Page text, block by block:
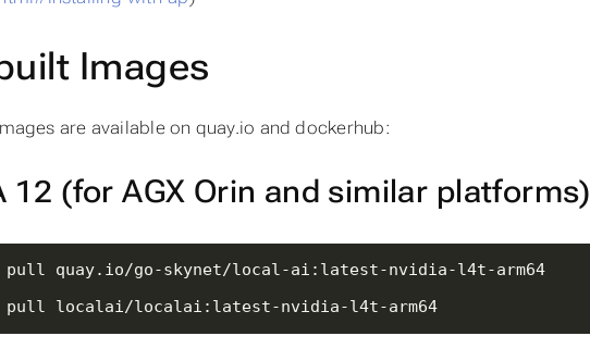
Images
are available on quay.io and dockerhub:
12 (for AGX Orin and similar platforms)
pull localai/localai:latest-nvidia-l4t-arm64